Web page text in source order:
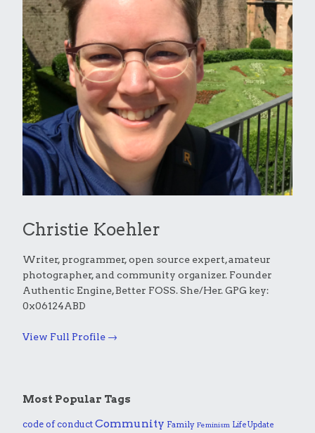
Christie Koehler
Writer, programmer, open source expert, amateur
photographer, and community organizer. Founder
Authentic Engine, Better FOSS. She/Her. GPG key:
0x06124ABD
View Full Profile →
Most Popular Tags
code of conduct Community Family Feminism Life Update